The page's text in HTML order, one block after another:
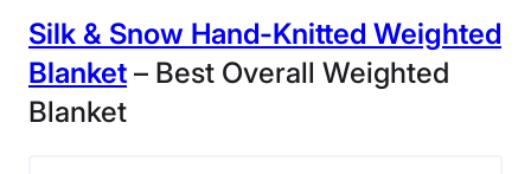
Silk & Snow Hand-Knitted Weighted
Blanket – Best Overall Weighted
Blanket